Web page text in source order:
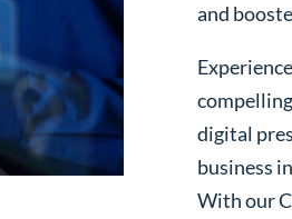
and
digital
business
With our